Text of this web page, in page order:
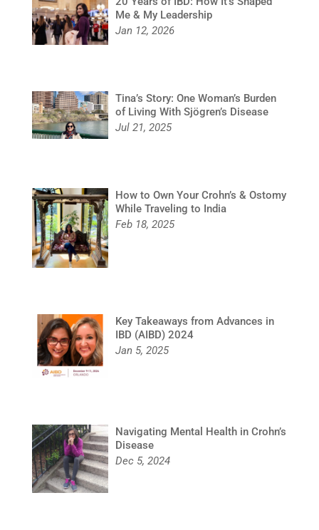
Me & My Leadership
Jan 12, 2026
Tina’s Story: One Woman’s Burden
of Living With Sjögren’s Disease
Jul 21, 2025
How to Own Your Crohn’s & Ostomy
While Traveling to India
Feb 18, 2025
Key Takeaways from Advances in
IBD (AIBD) 2024
Jan 5, 2025
Navigating Mental Health in Crohn’s
Disease
Dec 5, 2024